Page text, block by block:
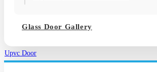
Glass Door Gallery
Upvc Door